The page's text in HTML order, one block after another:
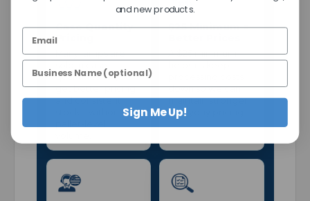
Case Quantity
Pricing
Many lamps are
quantities so you
get better pricing
and consistent
$25 Minimum =
A $25 minimum
down so we can
maintain stronger
everyday pricing.
and new products.
Sign Me Up!